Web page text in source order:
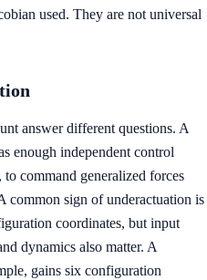
used. They are not universal
answer different questions. A
enough independent control
command generalized forces
common sign of underactuation is
coordinates, but input
dynamics also matter. A
gains six configuration